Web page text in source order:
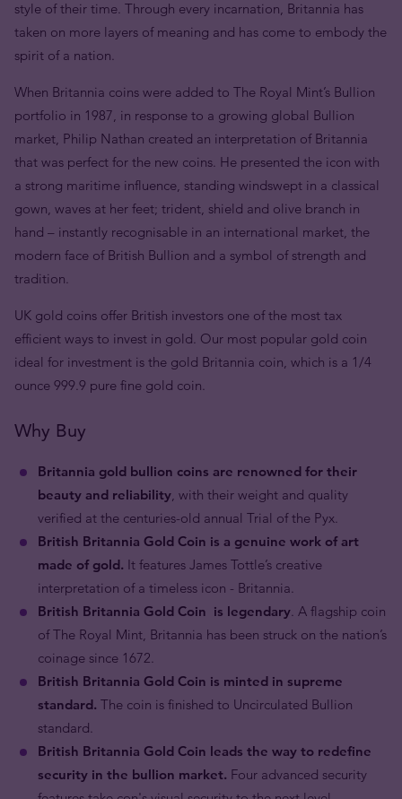
style of their time. Through every incarnation, Britannia has
taken on more layers of meaning and has come to embody the
spirit of a nation.
When Britannia coins were added to The Royal Mint’s Bullion
portfolio in 1987, in response to a growing global Bullion
market, Philip Nathan created an interpretation of Britannia
that was perfect for the new coins. He presented the icon with
a strong maritime influence, standing windswept in a classical
gown, waves at her feet; trident, shield and olive branch in
hand – instantly recognisable in an international market, the
modern face of British Bullion and a symbol of strength and
tradition.
UK gold coins offer British investors one of the most tax
efficient ways to invest in gold. Our most popular gold coin
ideal for investment is the gold Britannia coin, which is a 1/4
ounce 999.9 pure fine gold coin.
Why Buy
Britannia gold bullion coins are renowned for their
beauty and reliability, with their weight and quality
verified at the centuries-old annual Trial of the Pyx.
British Britannia Gold Coin is a genuine work of art
made of gold. It features James Tottle’s creative
interpretation of a timeless icon - Britannia.
British Britannia Gold Coin is legendary. A flagship coin
of The Royal Mint, Britannia has been struck on the nation’s
coinage since 1672.
British Britannia Gold Coin is minted in supreme
standard. The coin is finished to Uncirculated Bullion
standard.
British Britannia Gold Coin leads the way to redefine
security in the bullion market. Four advanced security